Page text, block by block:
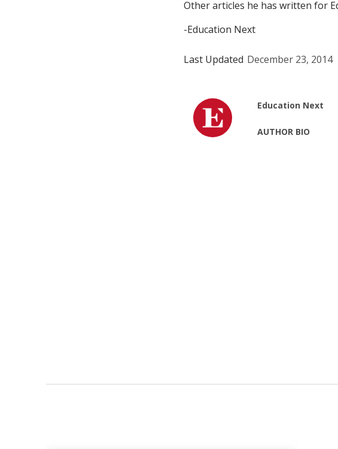
Other articles he has written for
-Education Next
Last Updated December 23, 2014
Education Next
AUTHOR BIO